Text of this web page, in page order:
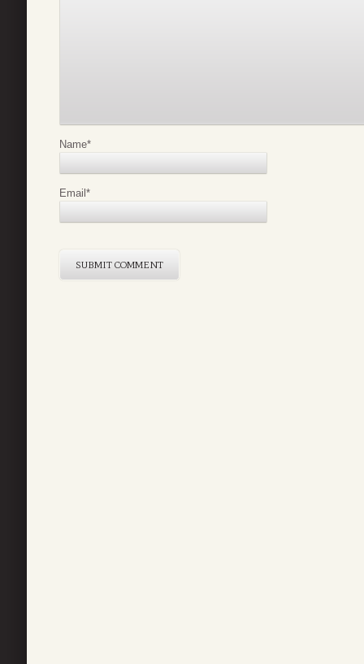
Name*
Email*